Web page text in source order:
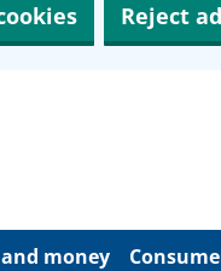
Reject
money